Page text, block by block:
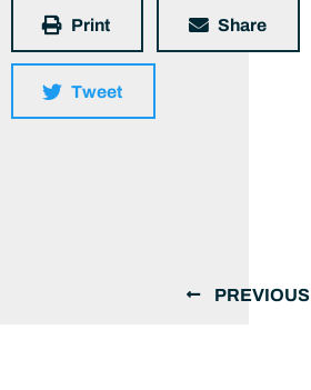
Print Share
Tweet
PREVIOUS